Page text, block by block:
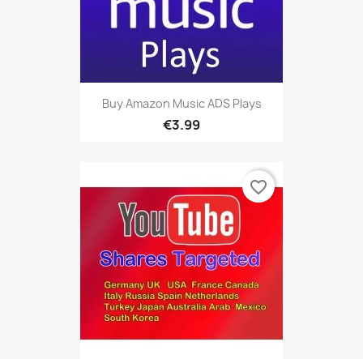
Buy Amazon Music ADS Plays
€3.99
favorite_border